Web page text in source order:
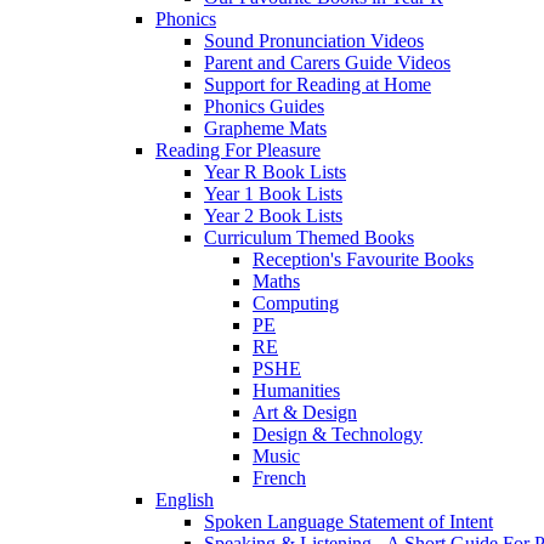
Phonics
Sound Pronunciation Videos
Parent and Carers Guide Videos
Support for Reading at Home
Phonics Guides
Grapheme Mats
Reading For Pleasure
Year R Book Lists
Year 1 Book Lists
Year 2 Book Lists
Curriculum Themed Books
Reception's Favourite Books
Maths
Computing
PE
RE
PSHE
Humanities
Art & Design
Design & Technology
Music
French
English
Spoken Language Statement of Intent